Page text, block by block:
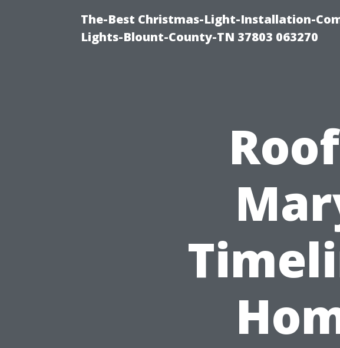
The-Best Christmas-Light-Installation-
Lights-Blount-County-TN 37803 063270